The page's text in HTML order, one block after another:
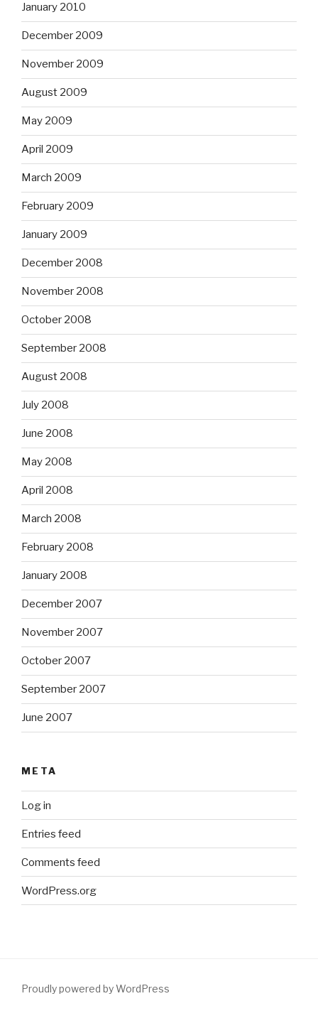
January 2010
December 2009
November 2009
August 2009
May 2009
April 2009
March 2009
February 2009
January 2009
December 2008
November 2008
October 2008
September 2008
August 2008
July 2008
June 2008
May 2008
April 2008
March 2008
February 2008
January 2008
December 2007
November 2007
October 2007
September 2007
June 2007
META
Log in
Entries feed
Comments feed
WordPress.org
Proudly powered by WordPress